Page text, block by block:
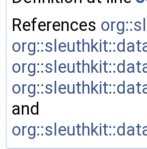
References
and